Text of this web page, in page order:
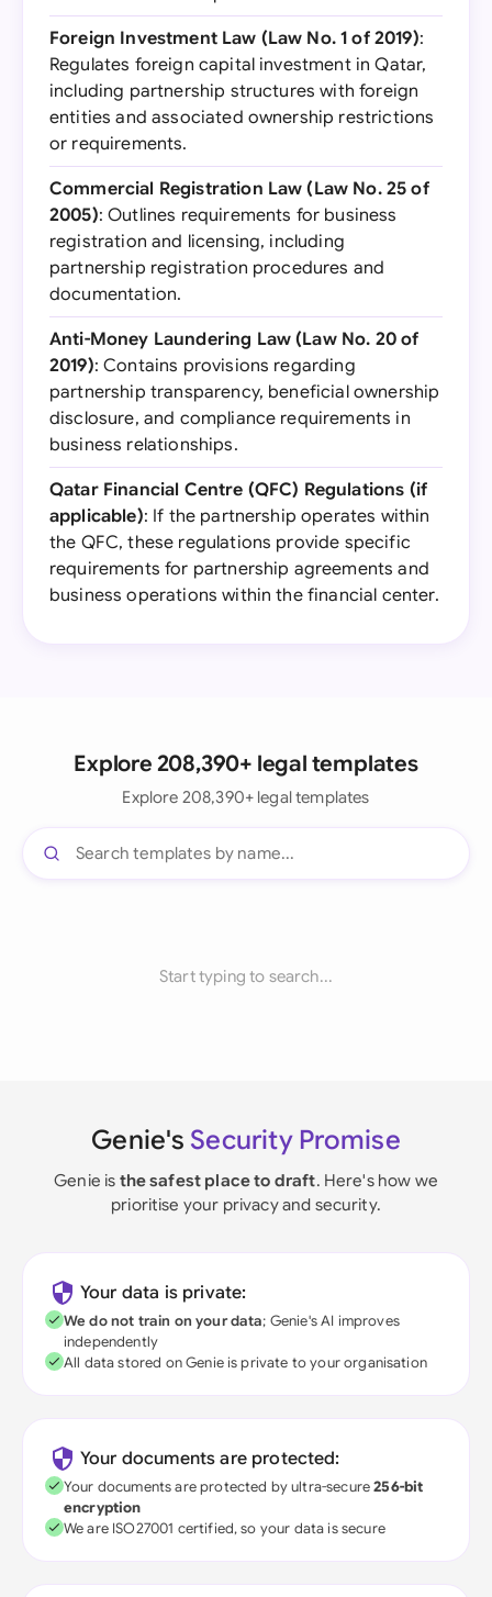
Foreign Investment Law (Law No. 1 of 2019):
Regulates foreign capital investment in Qatar,
including partnership structures with foreign
entities and associated ownership restrictions
or requirements.
Commercial Registration Law (Law No. 25 of
2005): Outlines requirements for business
registration and licensing, including
partnership registration procedures and
documentation.
Anti-Money Laundering Law (Law No. 20 of
2019): Contains provisions regarding
partnership transparency, beneficial ownership
disclosure, and compliance requirements in
business relationships.
Qatar Financial Centre (QFC) Regulations (if
applicable): If the partnership operates within
the QFC, these regulations provide specific
requirements for partnership agreements and
business operations within the financial center.
Explore 208,390+ legal templates
Explore 208,390+ legal templates
Start typing to search...
Genie's Security Promise
Genie is the safest place to draft. Here's how we
prioritise your privacy and security.
Your data is private:
We do not train on your data; Genie's AI improves
independently
All data stored on Genie is private to your organisation
Your documents are protected:
Your documents are protected by ultra-secure256-bit
encryption
We are ISO27001 certified, so your data is secure